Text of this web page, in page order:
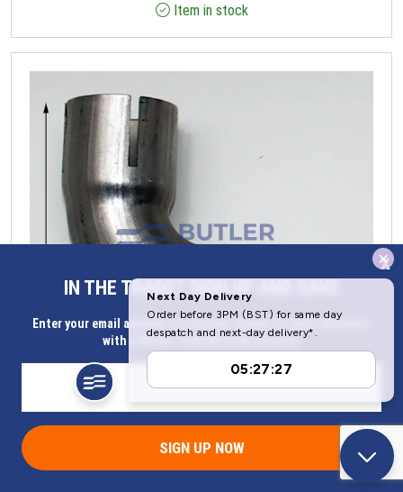
x
IN THE TRADE? SIGN UP AND SAVE
Enter your email address for Instant access to extra discount
with a Butler Technik trade account
SIGN UP NOW
Item in stock
Eberspacher or Webasto Exhaust Elbow 24mm ID | 252481800202
Part Number 252481800202